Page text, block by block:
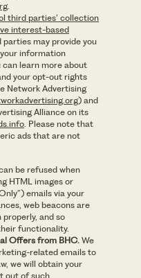
.
third parties’ collection
interest-based
parties may provide you
information
can learn more about
your opt-out rights
Network Advertising
) and
Alliance on its
. Please note that
ads that are not
be refused when
HTML images or
emails via your
web beacons are
and so
functionality.
Offers from BHC. We
related emails to
we will obtain your
out of such